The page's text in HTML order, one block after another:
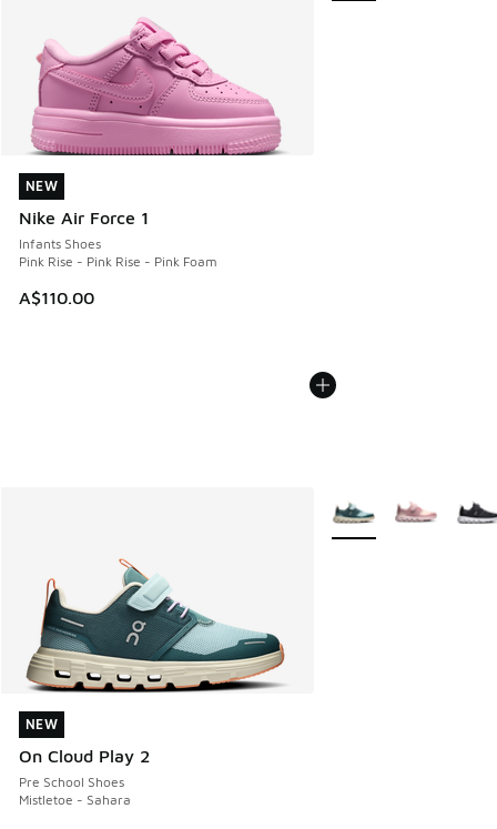
NEW
Nike Air Force 1
Infants Shoes
Pink Rise - Pink Rise - Pink Foam
A$110.00
NEW
NEW
On Cloud Play 2
Pre School Shoes
Mistletoe - Sahara
NEW
More Colors Available